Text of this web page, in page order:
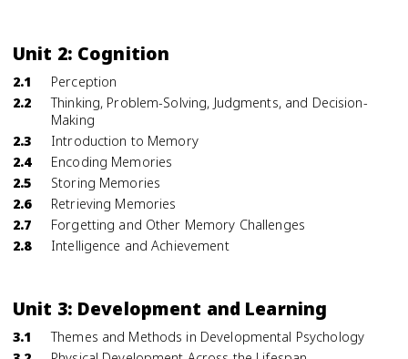
Unit 2: Cognition
2.1
Perception
2.2
Thinking, Problem-Solving, Judgments, and Decision-
Making
2.3
Introduction to Memory
2.4
Encoding Memories
2.5
Storing Memories
2.6
Retrieving Memories
2.7
Forgetting and Other Memory Challenges
2.8
Intelligence and Achievement
Unit 3: Development and Learning
3.1
Themes and Methods in Developmental Psychology